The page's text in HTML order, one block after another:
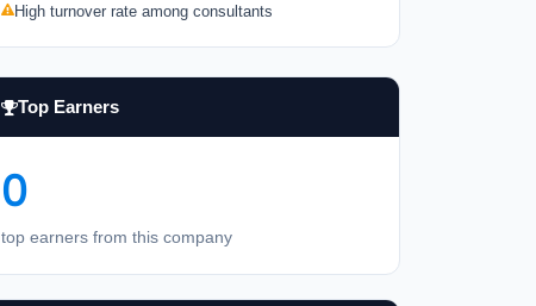
High turnover rate among consultants
Top Earners
0
top earners from this company